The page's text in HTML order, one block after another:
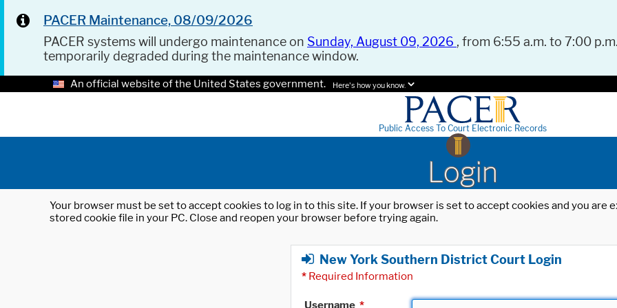
PACER Maintenance, 08/09/2026
PACER systems will undergo maintenance on Sunday, August 09, 2026 , from 6:55 a.m. to 7:00
temporarily degraded during the maintenance window.
An official website of the United States government. Here's how you know.
Public Access To Court Electronic Records
Login
Your browser must be set to accept cookies to log in to this site. If your browser is set to accept cookies and you
stored cookie file in your PC. Close and reopen your browser before trying again.
New York Southern District Court Login
* Required Information
Username *